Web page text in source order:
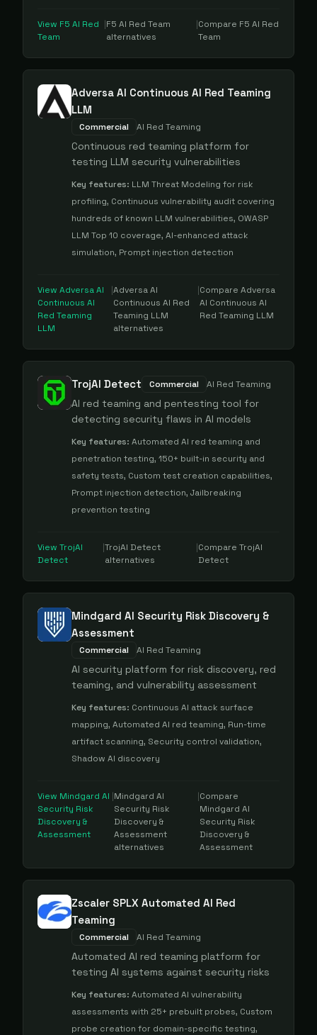
View F5 AI Red
Team
|F5 AI Red Team
alternatives
|Compare F5 AI Red
Team
Adversa AI Continuous AI Red Teaming
LLM
Commercial AI Red Teaming
Continuous red teaming platform for
testing LLM security vulnerabilities
Key features: LLM Threat Modeling for risk
profiling, Continuous vulnerability audit covering
hundreds of known LLM vulnerabilities, OWASP
LLM Top 10 coverage, AI-enhanced attack
simulation, Prompt injection detection
View Adversa AI
Continuous AI
Red Teaming
LLM
|Adversa AI
Continuous AI Red
Teaming LLM
alternatives
|Compare Adversa
AI Continuous AI
Red Teaming LLM
TrojAI Detect Commercial AI Red Teaming
AI red teaming and pentesting tool for
detecting security flaws in AI models
Key features: Automated AI red teaming and
penetration testing, 150+ built-in security and
safety tests, Custom test creation capabilities,
Prompt injection detection, Jailbreaking
prevention testing
View TrojAI
Detect
|TrojAI Detect
alternatives
|Compare TrojAI
Detect
Mindgard AI Security Risk Discovery &
Assessment
Commercial AI Red Teaming
AI security platform for risk discovery, red
teaming, and vulnerability assessment
Key features: Continuous AI attack surface
mapping, Automated AI red teaming, Run-time
artifact scanning, Security control validation,
Shadow AI discovery
View Mindgard AI
Security Risk
Discovery &
Assessment
|Mindgard AI
Security Risk
Discovery &
Assessment
alternatives
|Compare
Mindgard AI
Security Risk
Discovery &
Assessment
Zscaler SPLX Automated AI Red
Teaming
Commercial AI Red Teaming
Automated AI red teaming platform for
testing AI systems against security risks
Key features: Automated AI vulnerability
assessments with 25+ prebuilt probes, Custom
probe creation for domain-specific testing,